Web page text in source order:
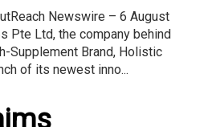
Newswire – 6 August
Pte Ltd, the company behind
Supplement Brand, Holistic
of its newest inno...